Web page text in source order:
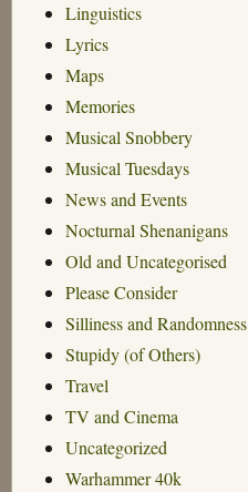
Linguistics
Lyrics
Maps
Memories
Musical Snobbery
Musical Tuesdays
News and Events
Nocturnal Shenanigans
Old and Uncategorised
Please Consider
Silliness and Randomness
Stupidy (of Others)
Travel
TV and Cinema
Uncategorized
Warhammer 40k